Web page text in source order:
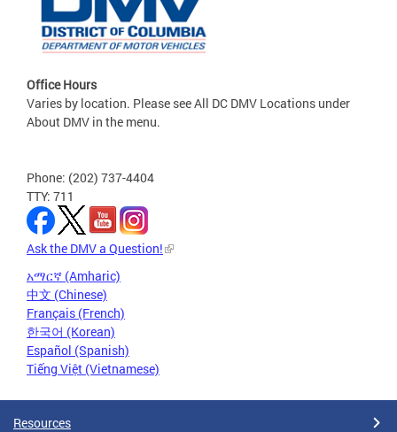
Office Hours
Varies by location. Please see All DC DMV Locations under
About DMV in the menu.
Phone: (202) 737-4404
TTY: 711
Ask the DMV a Question!
አማርኛ (Amharic)
中文 (Chinese)
Français (French)
한국어 (Korean)
Español (Spanish)
Tiếng Việt (Vietnamese)
Resources